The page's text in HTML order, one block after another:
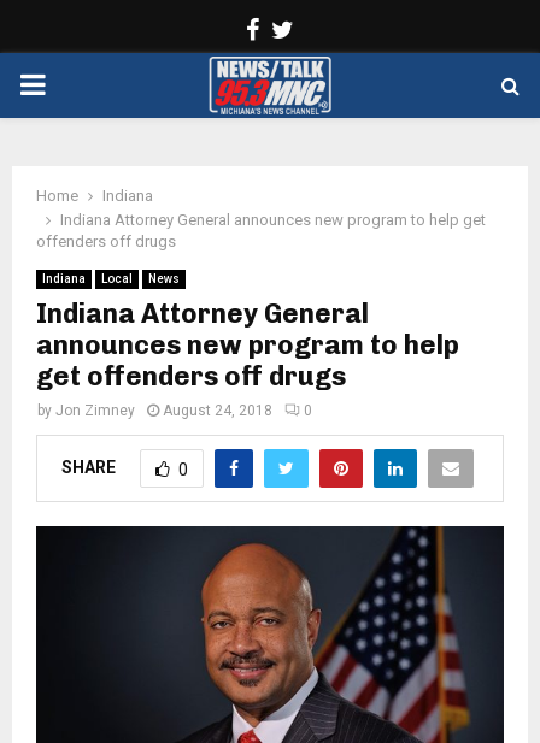
Facebook
PRIMARY
Home
Indiana
Indiana Attorney General announces new program to help get
offenders off drugs
Indiana Local News
Indiana Attorney General
announces new program to help
get offenders off drugs
by Jon Zimney August 24, 2018 0
SHARE 0